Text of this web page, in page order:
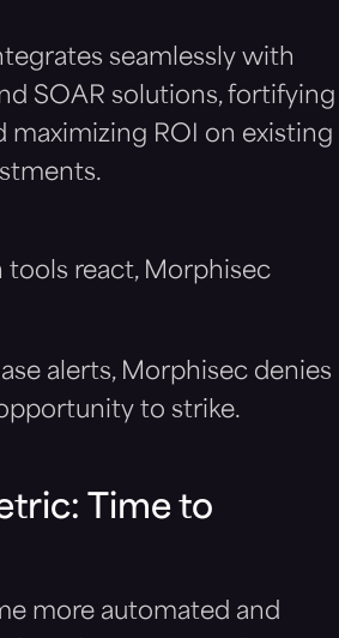
seamlessly with
SOAR solutions, fortifying
maximizing ROI on existing
react, Morphisec
alerts, Morphisec denies
to strike.
Time to
more automated and